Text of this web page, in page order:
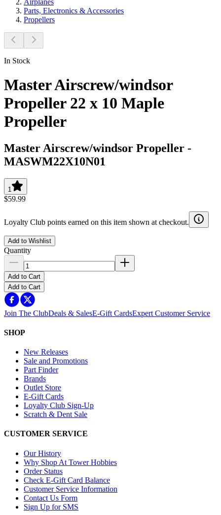
Parts, Electronics & Accessories
Propellers
In Stock
Master Airscrew/windsor
Propeller 22 x 10 Maple
Propeller
Master Airscrew/windsor Propeller -
MASWM22X10N01
1
$59.99
Loyalty Club points earned on this item shown at checkout.
Add to Wishlist
Quantity
Add to Cart
Add to Cart
Join The ClubDeals & SalesE-Gift CardsExpert Customer Service
SHOP
New Releases
Sale and Promotions
Part Finder
Brands
Outlet Store
E-Gift Cards
Loyalty Club Sign-Up
Scratch & Dent Sale
CUSTOMER SERVICE
Our History
Why Shop At Tower Hobbies
Order Status
Check E-Gift Card Balance
Customer Service Information
Contact Us Form
Sign Up for SMS